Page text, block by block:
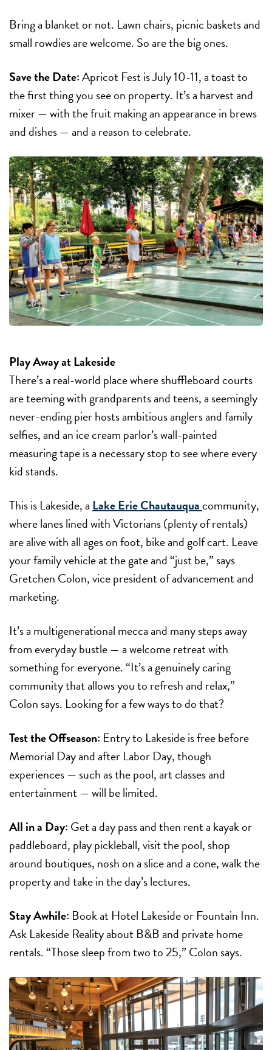
Bring a blanket or not. Lawn chairs, picnic baskets and
small rowdies are welcome. So are the big ones.
Save the Date:Apricot FestisJuly 10-11, a toast to
the first thing you see on property. It’s a harvest and
mixer — with the fruit making an appearance in brews
and dishes — and a reason to celebrate.
Play Away at Lakeside
There’s a real-world place where shuffleboard courts
are teeming with grandparents and teens, a seemingly
never-ending pier hosts ambitious anglers and family
selfies, and an ice cream parlor’s wall-painted
measuring tape is a necessary stop to see where every
kid stands.
This is Lakeside, aLake Erie Chautauquacommunity,
where lanes lined with Victorians (plenty of rentals)
are alive with all ages on foot, bike and golf cart. Leave
your family vehicle at the gate and “just be,” says
Gretchen Colon, vice president of advancement and
marketing.
It’s a multigenerational mecca and many steps away
from everyday bustle — a welcome retreat with
something for everyone. “It’s a genuinely caring
community that allows you to refresh and relax,”
Colon says. Looking for a few ways to do that?
Test the Offseason: Entry to Lakeside is free before
Memorial Day and after Labor Day, though
experiences — such as the pool,art classes and
entertainment — will be limited.
All in a Day: Get a day pass and then rent a kayak or
paddleboard, play pickleball, visit the pool, shop
around boutiques, nosh on a slice and a cone, walk the
property and take in the day’s lectures.
Stay Awhile: Book at Hotel Lakeside or Fountain Inn.
Ask Lakeside Reality about B&B and private home
rentals. “Those sleep from two to 25,” Colon says.